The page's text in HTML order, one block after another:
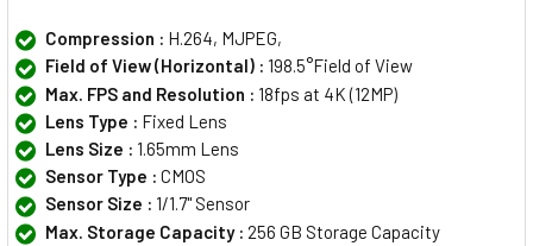
Compression : H.264, MJPEG,
Field of View (Horizontal) : 198.5°Field of View
Max. FPS and Resolution : 18fps at 4K (12MP)
Lens Type : Fixed Lens
Lens Size : 1.65mm Lens
Sensor Type : CMOS
Sensor Size : 1/1.7" Sensor
Max. Storage Capacity : 256 GB Storage Capacity